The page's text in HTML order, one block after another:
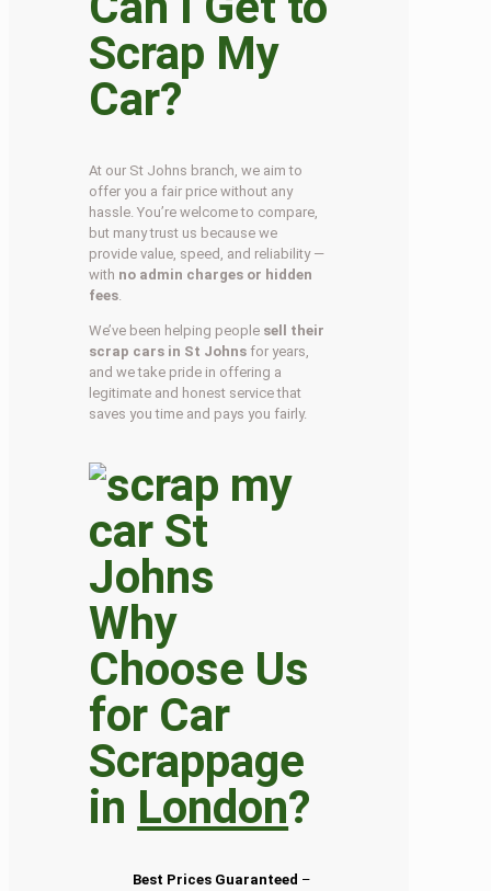
Scrap My
Car?
At our St Johns branch, we aim to
offer you a fair price without any
hassle. You’re welcome to compare,
but many trust us because we
provide value, speed, and reliability —
with no admin charges or hidden
fees.
We’ve been helping people sell their
scrap cars in St Johns for years,
and we take pride in offering a
legitimate and honest service that
saves you time and pays you fairly.
Why
Choose Us
for Car
Scrappage
in London?
Best Prices Guaranteed –